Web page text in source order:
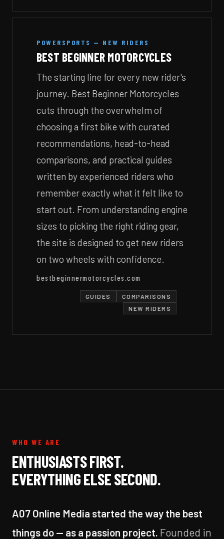
POWERSPORTS — NEW RIDERS
BEST BEGINNER MOTORCYCLES
The starting line for every new rider's
journey. Best Beginner Motorcycles
cuts through the overwhelm of
choosing a first bike with curated
recommendations, head-to-head
comparisons, and practical guides
written by experienced riders who
remember exactly what it felt like to
start out. From understanding engine
sizes to picking the right riding gear,
the site is designed to get new riders
on two wheels with confidence.
bestbeginnermotorcycles.com
GUIDES
COMPARISONS
NEW RIDERS
WHO WE ARE
ENTHUSIASTS FIRST.
EVERYTHING ELSE SECOND.
A07 Online Media started the way the best
things do — as a passion project. Founded in